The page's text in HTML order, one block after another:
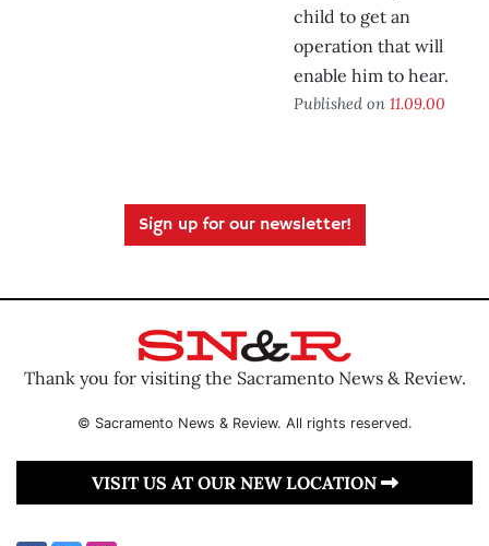
child to get an
operation that will
enable him to hear.
Published on 11.09.00
Sign up for our newsletter!
Thank you for visiting the Sacramento News & Review.
© Sacramento News & Review. All rights reserved.
VISIT US AT OUR NEW LOCATION